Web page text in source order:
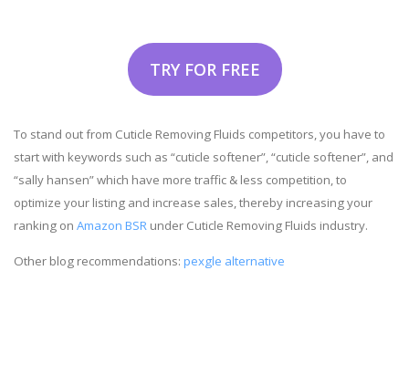
TRY FOR FREE
To stand out from Cuticle Removing Fluids competitors, you have to
start with keywords such as “cuticle softener”, “cuticle softener”, and
“sally hansen” which have more traffic & less competition, to
optimize your listing and increase sales, thereby increasing your
ranking on Amazon BSR under Cuticle Removing Fluids industry.
Other blog recommendations: pexgle alternative